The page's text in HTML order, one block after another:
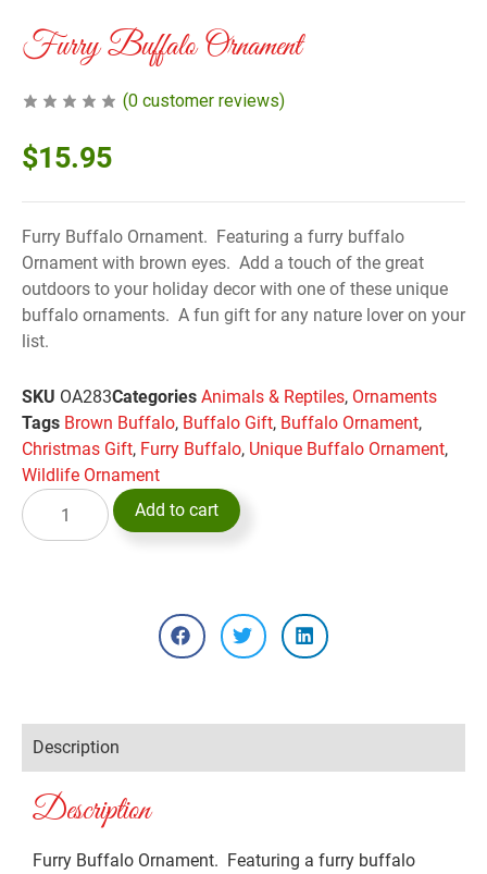
Furry Buffalo Ornament
(0 customer reviews)
$15.95
Furry Buffalo Ornament. Featuring a furry buffalo
Ornament with brown eyes. Add a touch of the great
outdoors to your holiday decor with one of these unique
buffalo ornaments. A fun gift for any nature lover on your
list.
SKU OA283Categories Animals & Reptiles, Ornaments
Tags Brown Buffalo, Buffalo Gift, Buffalo Ornament,
Christmas Gift, Furry Buffalo, Unique Buffalo Ornament,
Wildlife Ornament
Add to cart
Description
Description
Furry Buffalo Ornament. Featuring a furry buffalo